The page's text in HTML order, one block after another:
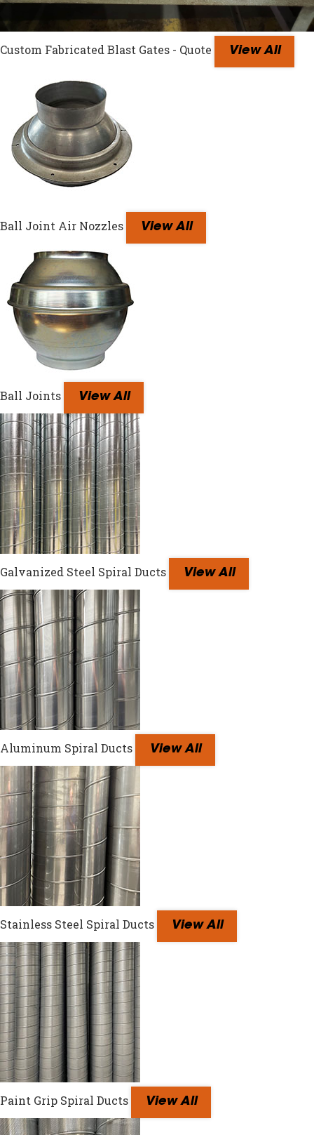
Custom Fabricated Blast Gates - Quote View All
Ball Joint Air Nozzles View All
Ball Joints View All
Galvanized Steel Spiral Ducts View All
Aluminum Spiral Ducts View All
Stainless Steel Spiral Ducts View All
Paint Grip Spiral Ducts View All